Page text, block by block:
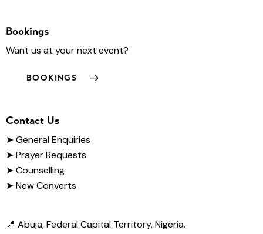
Bookings
Want us at your next event?
BOOKINGS
Contact Us
➤General Enquiries
➤ Prayer Requests
➤ Counselling
➤ New Converts
📍 Abuja, Federal Capital Territory, Nigeria.